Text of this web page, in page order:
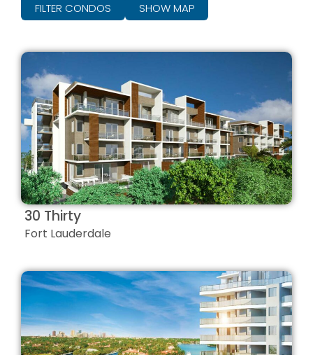
FILTER CONDOS SHOW MAP
30 Thirty
Fort Lauderdale